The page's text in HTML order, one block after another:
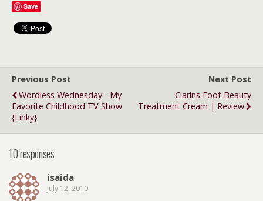
Save
Previous Post
Wordless Wednesday - My
Favorite Childhood TV Show
{Linky}
Next Post
Clarins Foot Beauty
Treatment Cream | Review
10 responses
isaida
July 12, 2010